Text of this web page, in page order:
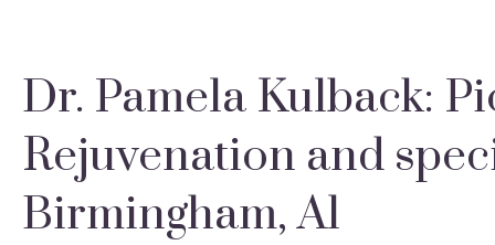
Dr. Pamela Kulback:
Rejuvenation and
Birmingham, Al